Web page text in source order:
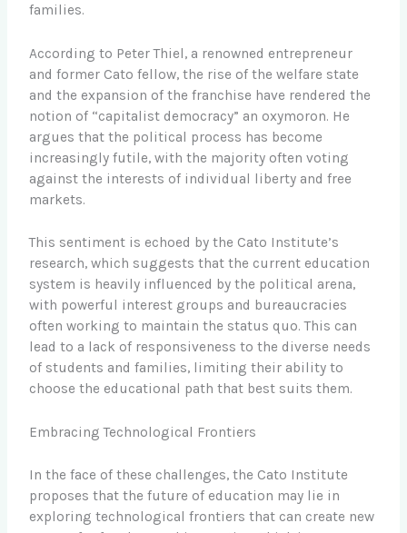
families.
According to Peter Thiel, a renowned entrepreneur
and former Cato fellow, the rise of the welfare state
and the expansion of the franchise have rendered the
notion of “capitalist democracy” an oxymoron. He
argues that the political process has become
increasingly futile, with the majority often voting
against the interests of individual liberty and free
markets.
This sentiment is echoed by the Cato Institute’s
research, which suggests that the current education
system is heavily influenced by the political arena,
with powerful interest groups and bureaucracies
often working to maintain the status quo. This can
lead to a lack of responsiveness to the diverse needs
of students and families, limiting their ability to
choose the educational path that best suits them.
Embracing Technological Frontiers
In the face of these challenges, the Cato Institute
proposes that the future of education may lie in
exploring technological frontiers that can create new